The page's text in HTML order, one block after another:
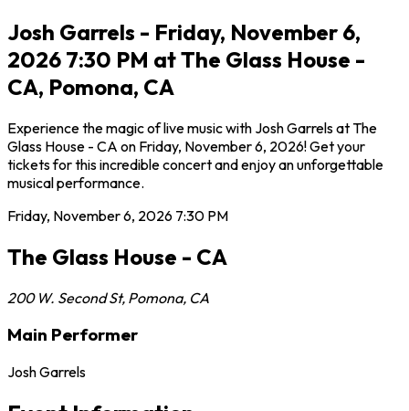
Josh Garrels - Friday, November 6,
2026 7:30 PM at The Glass House -
CA, Pomona, CA
Experience the magic of live music with Josh Garrels at The
Glass House - CA on Friday, November 6, 2026! Get your
tickets for this incredible concert and enjoy an unforgettable
musical performance.
Friday, November 6, 2026 7:30 PM
The Glass House - CA
200 W. Second St, Pomona, CA
Main Performer
Josh Garrels